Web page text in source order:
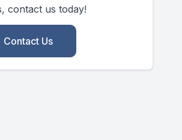
contact us today!
Contact Us